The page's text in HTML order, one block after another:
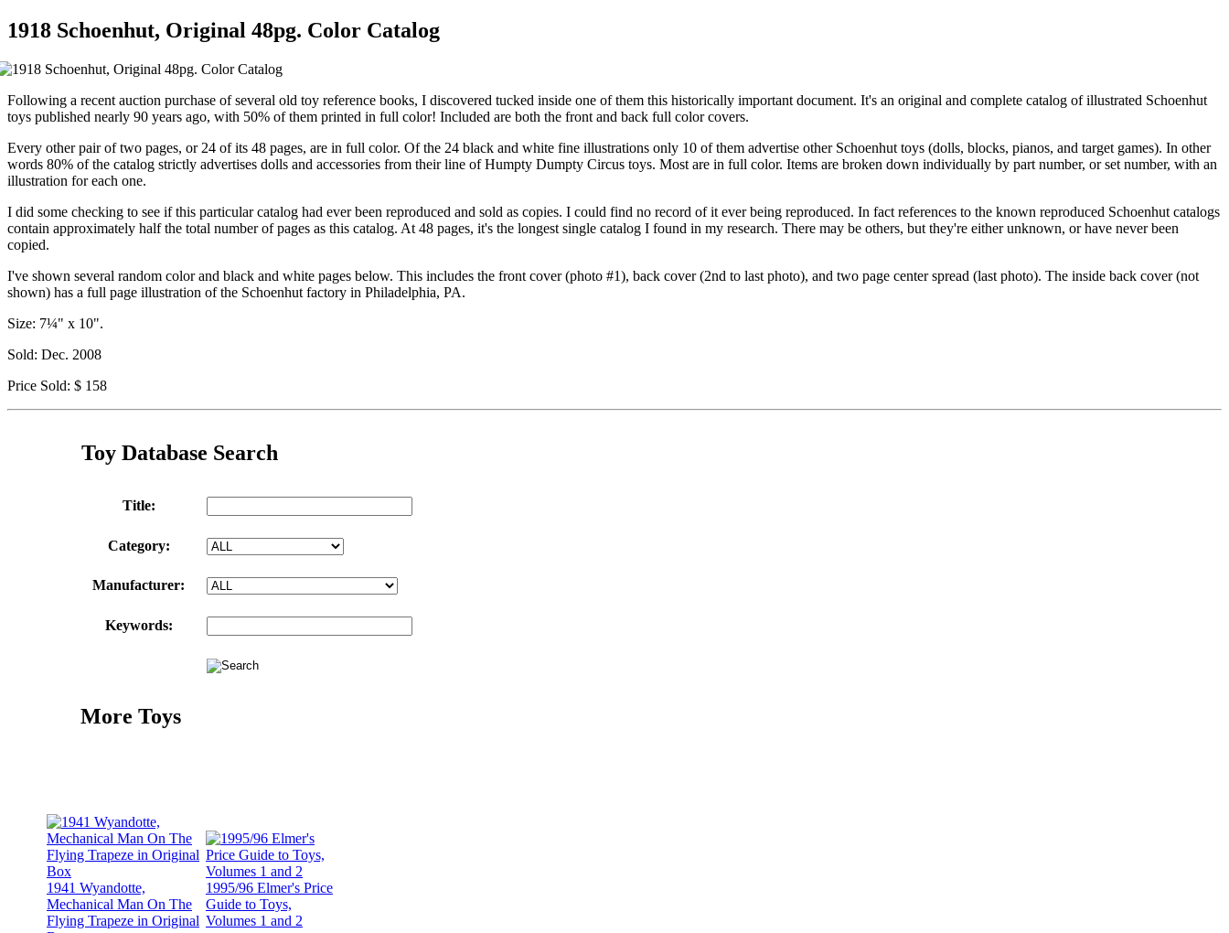
1918 Schoenhut, Original 48pg. Color Catalog
Following a recent auction purchase of several old toy reference books, I discovered tucked inside one of them this historically important document. It's an original and complete catalog of illustrated Schoenhut
toys published nearly 90 years ago, with 50% of them printed in full color! Included are both the front and back full color covers.
Every other pair of two pages, or 24 of its 48 pages, are in full color. Of the 24 black and white fine illustrations only 10 of them advertise other Schoenhut toys (dolls, blocks, pianos, and target games). In other
words 80% of the catalog strictly advertises dolls and accessories from their line of Humpty Dumpty Circus toys. Most are in full color. Items are broken down individually by part number, or set number, with an
illustration for each one.
I did some checking to see if this particular catalog had ever been reproduced and sold as copies. I could find no record of it ever being reproduced. In fact references to the known reproduced Schoenhut catalogs
contain approximately half the total number of pages as this catalog. At 48 pages, it's the longest single catalog I found in my research. There may be others, but they're either unknown, or have never been
copied.
I've shown several random color and black and white pages below. This includes the front cover (photo #1), back cover (2nd to last photo), and two page center spread (last photo). The inside back cover (not
shown) has a full page illustration of the Schoenhut factory in Philadelphia, PA.
Size: 7¼" x 10".
Sold: Dec. 2008
Price Sold: $ 158
Toy Database Search
Title:
Category:
Manufacturer:
Keywords:
More Toys
1941 Wyandotte,
Mechanical Man On The
Flying Trapeze in Original
1995/96 Elmer's Price
Guide to Toys,
Volumes 1 and 2